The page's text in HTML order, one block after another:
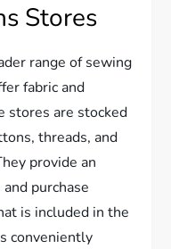
Stores
range of sewing
fabric and
stores are stocked
threads, and
provide an
purchase
is included in the
conveniently